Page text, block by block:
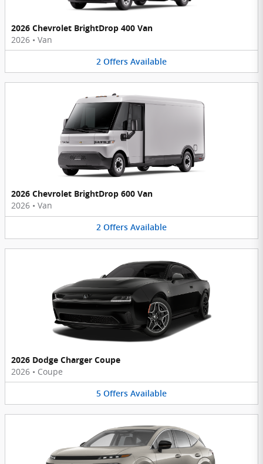
2026 Chevrolet BrightDrop 400 Van
2026 • Van
2 Offers Available
2026 Chevrolet BrightDrop 600 Van
2026 • Van
2 Offers Available
2026 Dodge Charger Coupe
2026 • Coupe
5 Offers Available